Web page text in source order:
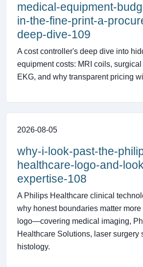
medical-equipment-
in-the-fine-print-a-
deep-dive-109
A cost controller's deep dive into
equipment costs: MRI coils,
EKG, and why transparent pricing
2026-08-05
why-i-look-past-the-
healthcare-logo-and-
expertise-108
A Philips Healthcare clinical
why honest boundaries matter
logo—covering medical imaging,
Healthcare Solutions, laser surgery
histology.